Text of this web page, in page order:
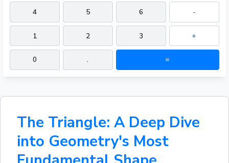
4 5 6 -
1 2 3 +
0 . =
The Triangle: A Deep Dive
into Geometry's Most